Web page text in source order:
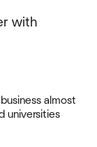
with
almost
universities